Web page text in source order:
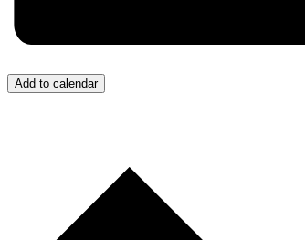
Add to calendar